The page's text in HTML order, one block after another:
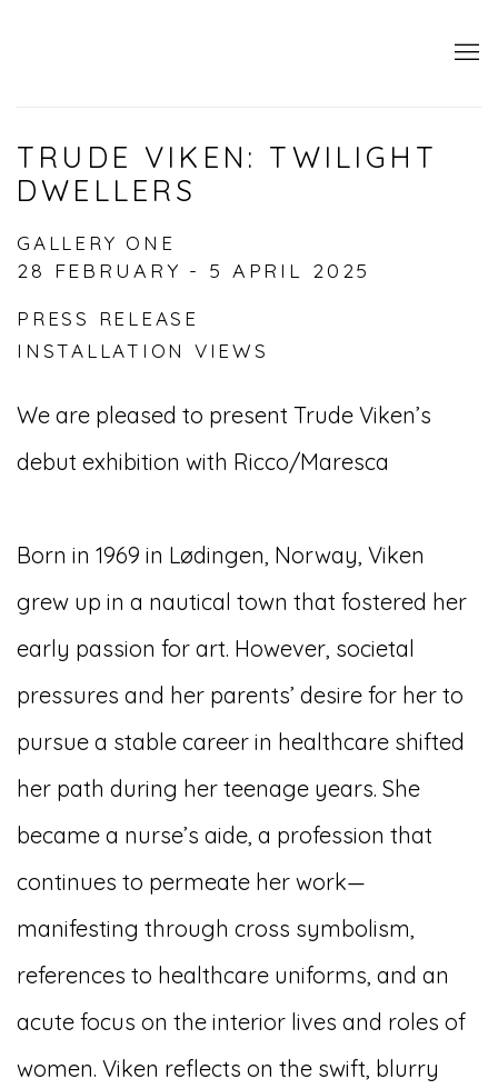
TRUDE VIKEN: TWILIGHT
DWELLERS
GALLERY ONE
28 FEBRUARY - 5 APRIL 2025
PRESS RELEASE
INSTALLATION VIEWS
We are pleased to present Trude Viken’s
debut exhibition with Ricco/Maresca
Born in 1969 in Lødingen, Norway, Viken
grew up in a nautical town that fostered her
early passion for art. However, societal
pressures and her parents’ desire for her to
pursue a stable career in healthcare shifted
her path during her teenage years. She
became a nurse’s aide, a profession that
continues to permeate her work—
manifesting through cross symbolism,
references to healthcare uniforms, and an
acute focus on the interior lives and roles of
women. Viken reflects on the swift, blurry